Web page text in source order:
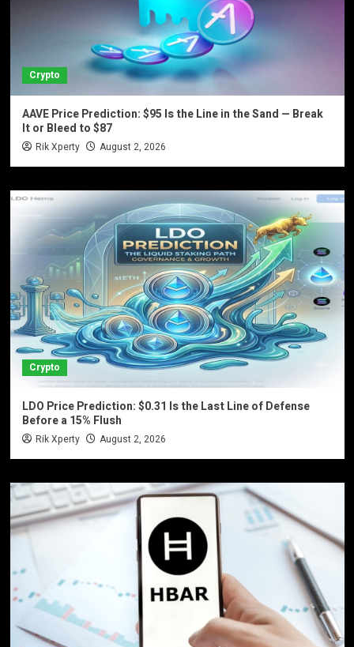
Crypto
AAVE Price Prediction: $95 Is the Line in the Sand — Break
It or Bleed to $87
Rik Xperty August 2, 2026
Crypto
LDO Price Prediction: $0.31 Is the Last Line of Defense
Before a 15% Flush
Rik Xperty August 2, 2026